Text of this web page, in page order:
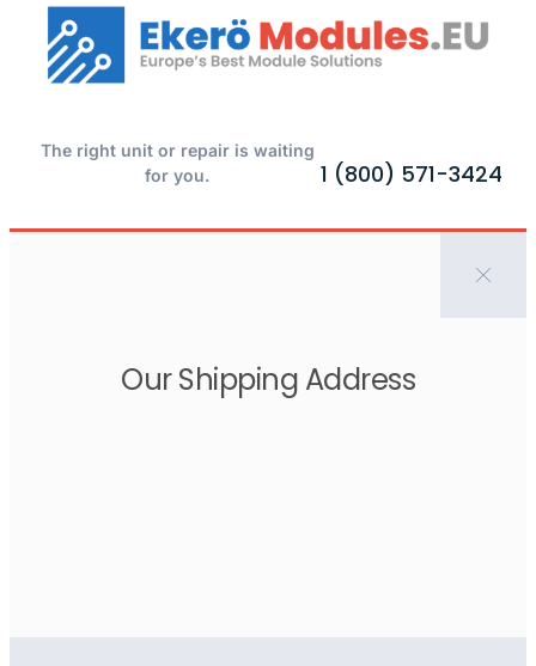
The right unit or repair is waiting
for you.
1 (800) 571-3424
Our Shipping Address